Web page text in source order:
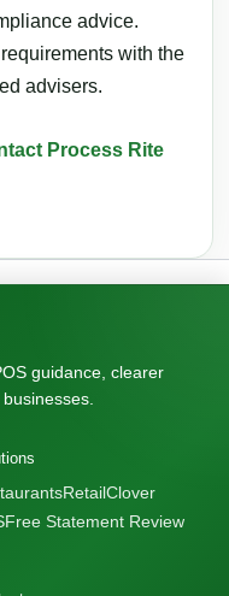
advice.
with the
advisers.
Process Rite
guidance, clearer
RetailClover
Free Statement Review